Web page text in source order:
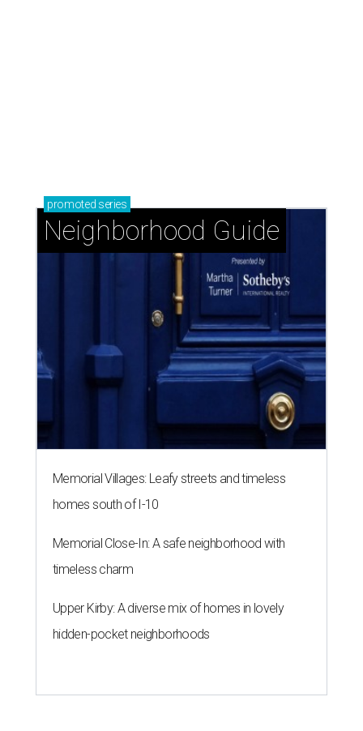
Memorial Villages: Leafy streets and timeless
Memorial Close-In: A safe neighborhood with
timeless charm
Upper Kirby: A diverse mix of homes in lovely